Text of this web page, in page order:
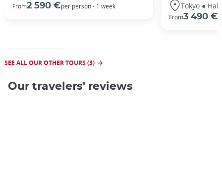
From2 590 €per person - 1 week
Tokyo ●
From3 490 €
SEE ALL OUR OTHER TOURS (3)
Our travelers' reviews